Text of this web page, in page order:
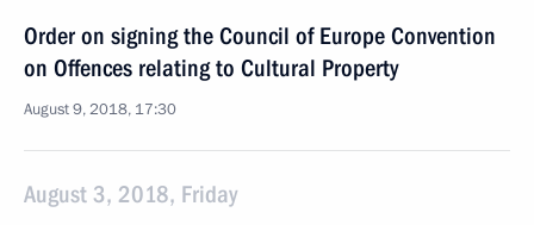
Order on signing the Council of Europe Convention
on Offences relating to Cultural Property
August 9, 2018, 17:30
August 3, 2018, Friday